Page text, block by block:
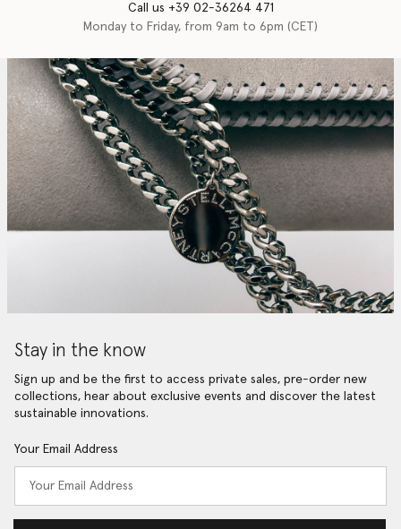
Call us +39 02-36264 471
Monday to Friday, from 9am to 6pm (CET)
Stay in the know
Sign up and be the first to access private sales, pre-order new
collections, hear about exclusive events and discover the latest
sustainable innovations.
Your Email Address